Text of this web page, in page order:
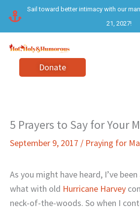
content
Sail toward better intimacy with our
21, 2027!
Donate
5 Prayers to Say for Your
September 9, 2017 / Praying for
As you might have heard, I’ve
what with old Hurricane Harvey
neck-of-the-woods. So when I